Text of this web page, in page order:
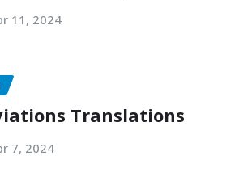
11, 2024
Translations
7, 2024